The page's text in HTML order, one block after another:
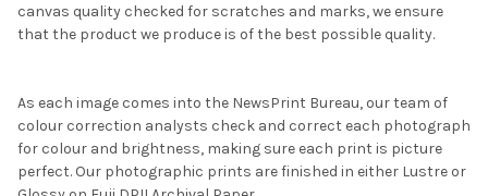
canvas quality checked for scratches and marks, we ensure
that the product we produce is of the best possible quality.
As each image comes into the NewsPrint Bureau, our team of
colour correction analysts check and correct each photograph
for colour and brightness, making sure each print is picture
perfect. Our photographic prints are finished in either Lustre or